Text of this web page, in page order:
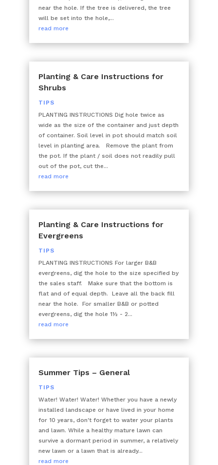
near the hole. If the tree is delivered, the tree
will be set into the hole,...
read more
Planting & Care Instructions for
Shrubs
TIPS
PLANTING INSTRUCTIONS Dig hole twice as
wide as the size of the container and just depth
of container. Soil level in pot should match soil
level in planting area. Remove the plant from
the pot. If the plant / soil does not readily pull
out of the pot, cut the...
read more
Planting & Care Instructions for
Evergreens
TIPS
PLANTING INSTRUCTIONS For larger B&B
evergreens, dig the hole to the size specified by
the sales staff. Make sure that the bottom is
flat and of equal depth. Leave all the back fill
near the hole. For smaller B&B or potted
evergreens, dig the hole 1½ - 2...
read more
Summer Tips – General
TIPS
Water! Water! Water! Whether you have a newly
installed landscape or have lived in your home
for 10 years, don't forget to water your plants
and lawn. While a healthy mature lawn can
survive a dormant period in summer, a relatively
new lawn or a lawn that is already...
read more